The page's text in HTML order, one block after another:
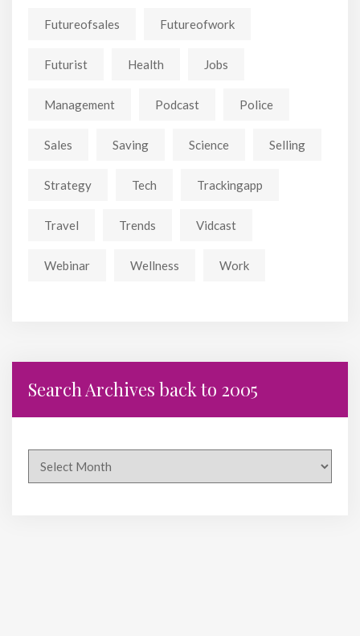
Futureofsales Futureofwork
Futurist Health Jobs
Management Podcast Police
Sales Saving Science Selling
Strategy Tech Trackingapp
Travel Trends Vidcast
Webinar Wellness Work
Search Archives back to 2005